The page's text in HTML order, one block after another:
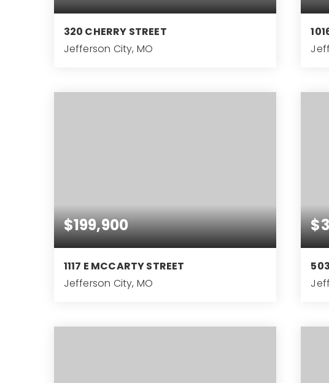
320 CHERRY STREET
Jefferson City, MO
BEDS
$199,900
1117 E MCCARTY STREET
Jefferson City, MO
BEDS